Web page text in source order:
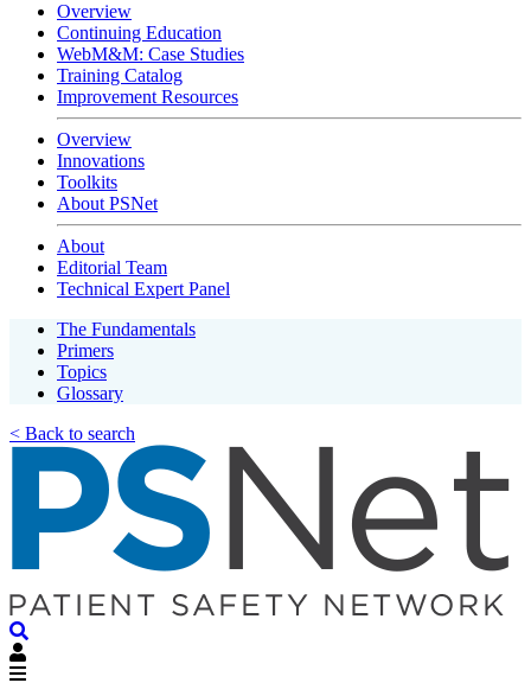
Overview
Continuing Education
WebM&M: Case Studies
Training Catalog
Improvement Resources
Overview
Innovations
Toolkits
About PSNet
About
Editorial Team
Technical Expert Panel
The Fundamentals
Primers
Topics
Glossary
< Back to search